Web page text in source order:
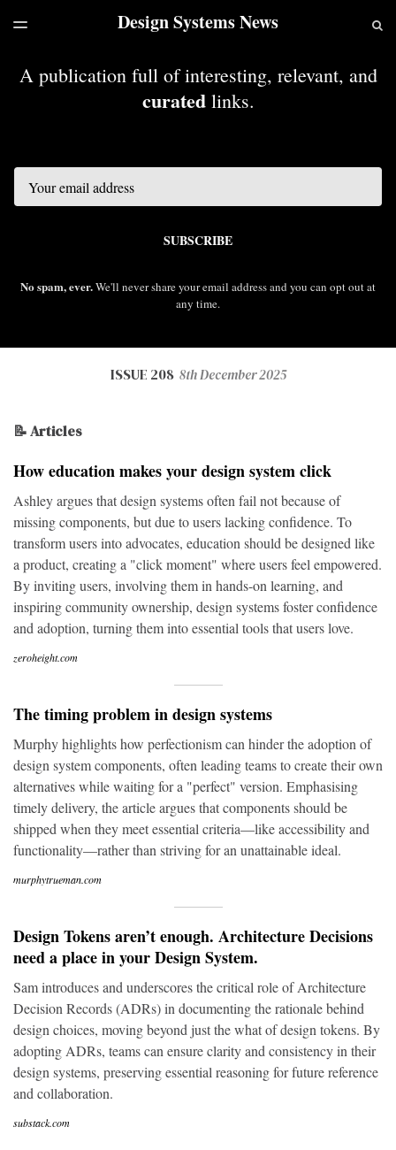
LATEST ISSUEDesign Systems News
TOGGLE
A publication full of interesting, relevant, and
curatedlinks.
SUBSCRIBE
No spam, ever.We'll never share your email address and you can opt out at
any time.
ISSUE 208 8th December 2025
📝 Articles
How education makes your design system click
Ashley argues that design systems often fail not because of
missing components, but due to users lacking confidence. To
transform users into advocates, education should be designed like
a product, creating a "click moment" where users feel empowered.
By inviting users, involving them in hands-on learning, and
inspiring community ownership, design systems foster confidence
and adoption, turning them into essential tools that users love.
zeroheight.com
The timing problem in design systems
Murphy highlights how perfectionism can hinder the adoption of
design system components, often leading teams to create their own
alternatives while waiting for a "perfect" version. Emphasising
timely delivery, the article argues that components should be
shipped when they meet essential criteria—like accessibility and
functionality—rather than striving for an unattainable ideal.
murphytrueman.com
Design Tokens aren’t enough. Architecture Decisions
need a place in your Design System.
Sam introduces and underscores the critical role of Architecture
Decision Records (ADRs) in documenting the rationale behind
design choices, moving beyond just the what of design tokens. By
adopting ADRs, teams can ensure clarity and consistency in their
design systems, preserving essential reasoning for future reference
and collaboration.
substack.com